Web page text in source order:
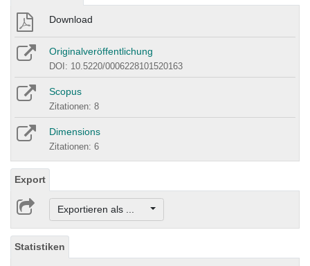
Download
Originalveröffentlichung
DOI: 10.5220/0006228101520163
Scopus
Zitationen: 8
Dimensions
Zitationen: 6
Export
Exportieren als ...
Statistiken